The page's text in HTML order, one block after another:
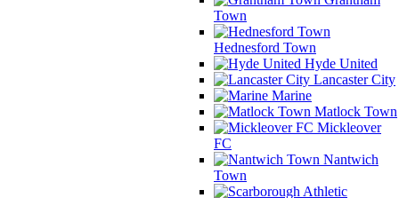
Town
Hednesford Town
Hyde United
Lancaster City
Marine
Matlock Town
Mickleover
FC
Nantwich
Town